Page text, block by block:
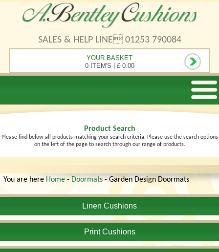
SALES & HELP LINE 01253 790084
YOUR BASKET
0 ITEM'S | £ 0.00
Product Search
Please find below all products matching your search criteria. Please use the search options
on the left of the page to search through our range of products.
You are here Home - Doormats - Garden Design Doormats
Linen Cushions
Print Cushions